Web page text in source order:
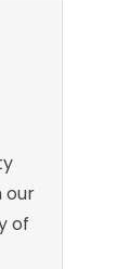
our
of